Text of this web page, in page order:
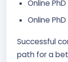
Online
Online
Successful
path for a